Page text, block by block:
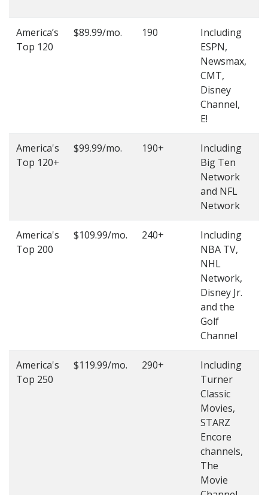
America’s
Top 120
$89.99/mo. 190
Including
ESPN,
Newsmax,
CMT,
Disney
Channel,
E!
America's
Top 120+
$99.99/mo. 190+
Including
Big Ten
Network
and NFL
Network
America's
Top 200
$109.99/mo. 240+
Including
NBA TV,
NHL
Network,
Disney Jr.
and the
Golf
Channel
America's
Top 250
$119.99/mo. 290+
Including
Turner
Classic
Movies,
STARZ
Encore
channels,
The
Movie